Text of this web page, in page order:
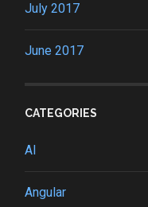
July 2017
June 2017
CATEGORIES
AI
Angular